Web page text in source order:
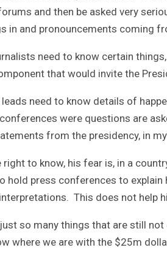
and then be asked very
in and pronouncements coming
need to know certain
that would invite the
leads need to know details of
were questions are
from the presidency, in
right to know, his fear is, in a
hold press conferences to
This does not help
so many things that are still
where we are with the $25m